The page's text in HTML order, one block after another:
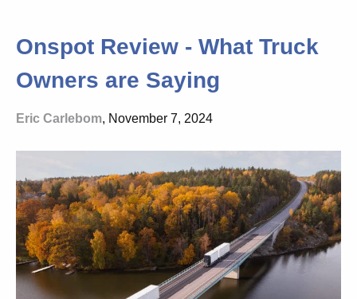
Onspot Review - What Truck
Owners are Saying
Eric Carlebom, November 7, 2024